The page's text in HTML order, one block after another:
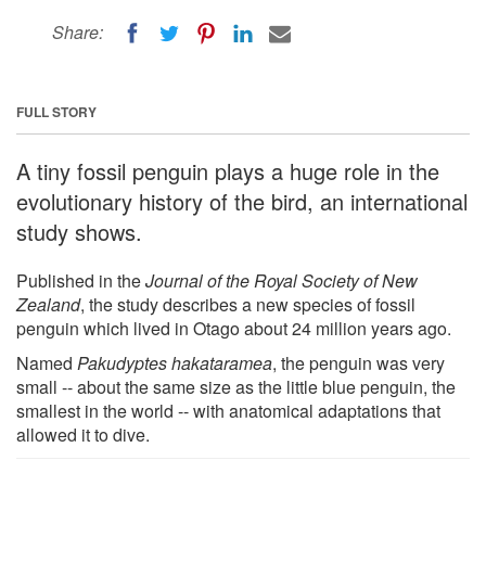
Share:
FULL STORY
A tiny fossil penguin plays a huge role in the
evolutionary history of the bird, an international
study shows.
Published in theJournal of the Royal Society of New
Zealand, the study describes a new species of fossil
penguin which lived in Otago about 24 million years ago.
Named Pakudyptes hakataramea, the penguin was very
small -- about the same size as the little blue penguin, the
smallest in the world -- with anatomical adaptations that
allowed it to dive.